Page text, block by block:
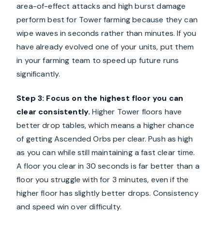
area-of-effect attacks and high burst damage
perform best for Tower farming because they can
wipe waves in seconds rather than minutes. If you
have already evolved one of your units, put them
in your farming team to speed up future runs
significantly.
Step 3: Focus on the highest floor you can
clear consistently. Higher Tower floors have
better drop tables, which means a higher chance
of getting Ascended Orbs per clear. Push as high
as you can while still maintaining a fast clear time.
A floor you clear in 30 seconds is far better than a
floor you struggle with for 3 minutes, even if the
higher floor has slightly better drops. Consistency
and speed win over difficulty.